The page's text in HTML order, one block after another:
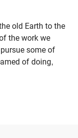
old Earth to the
the work we
some of
of doing,